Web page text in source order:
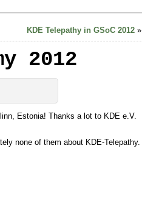
KDE Telepathy in GSoC 2012 »
2012
Estonia! Thanks a lot to KDE e.V.
none of them about KDE-Telepathy.